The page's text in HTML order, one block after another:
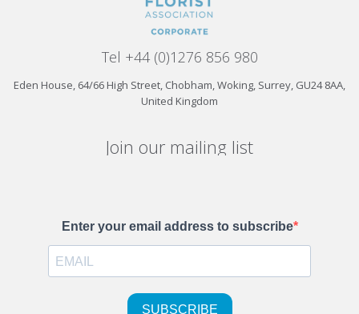
Tel +44 (0)1276 856 980
Eden House, 64/66 High Street, Chobham, Woking, Surrey, GU24 8AA,
United Kingdom
Join our mailing list